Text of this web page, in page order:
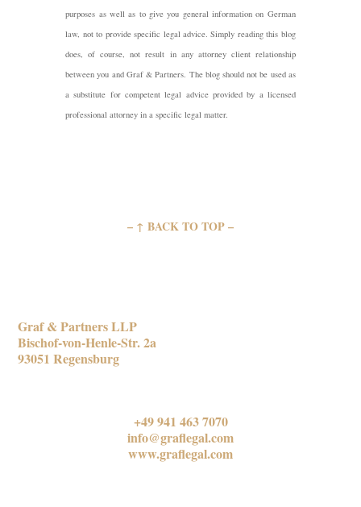
purposes as well as to give you general information on German
law, not to provide specific legal advice. Simply reading this blog
does, of course, not result in any attorney client relationship
between you and Graf & Partners. The blog should not be used as
a substitute for competent legal advice provided by a licensed
professional attorney in a specific legal matter.
– ↑ BACK TO TOP –
Graf & Partners LLP
Bischof-von-Henle-Str. 2a
93051 Regensburg
+49 941 463 7070
info@graflegal.com
www.graflegal.com